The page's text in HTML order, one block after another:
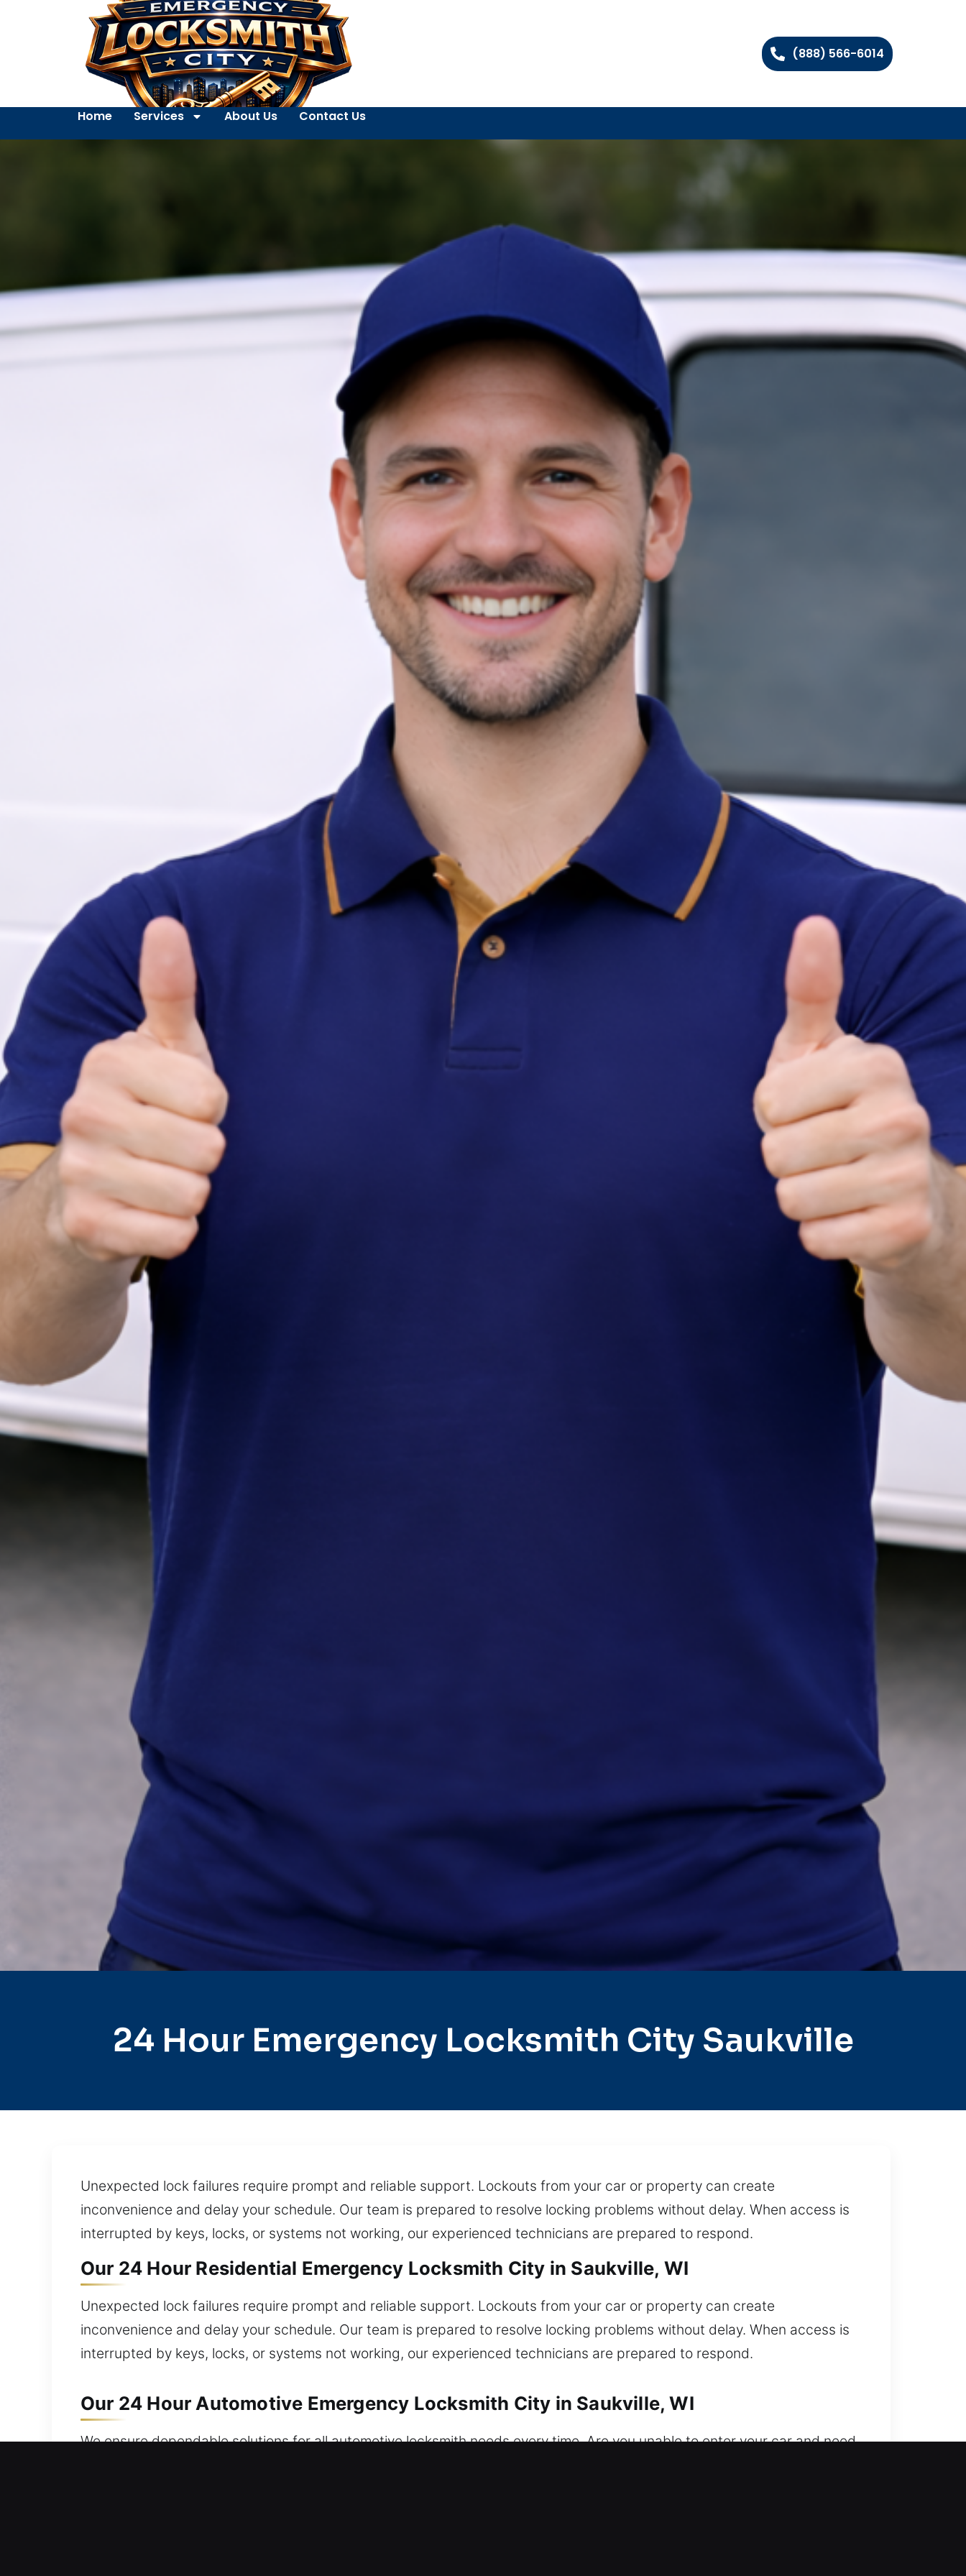
(888) 566-6014
Home Services About Us Contact Us
24 Hour Emergency Locksmith City Saukville
Unexpected lock failures require prompt and reliable support. Lockouts from your car or property can create
inconvenience and delay your schedule. Our team is prepared to resolve locking problems without delay. When access is
interrupted by keys, locks, or systems not working, our experienced technicians are prepared to respond.
Our 24 Hour Residential Emergency Locksmith City in Saukville, WI
Unexpected lock failures require prompt and reliable support. Lockouts from your car or property can create
inconvenience and delay your schedule. Our team is prepared to resolve locking problems without delay. When access is
interrupted by keys, locks, or systems not working, our experienced technicians are prepared to respond.
Our 24 Hour Automotive Emergency Locksmith City in Saukville, WI
We ensure dependable solutions for all automotive locksmith needs every time. Are you unable to enter your car and need